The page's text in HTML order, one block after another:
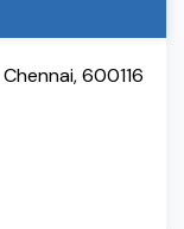
Chennai,600116